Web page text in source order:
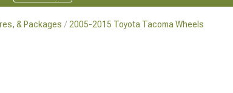
& Packages 2005-2015 Toyota Tacoma Wheels